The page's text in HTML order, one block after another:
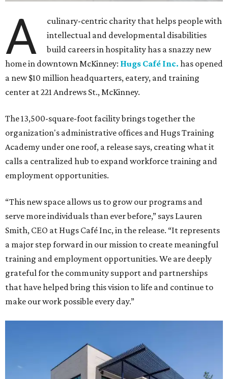
A
culinary-centric charity that helps people with
intellectual and developmental disabilities
build careers in hospitality has a snazzy new
home in downtown McKinney: Hugs Café Inc. has opened
a new $10 million headquarters, eatery, and training
center at 221 Andrews St., McKinney.
The 13,500-square-foot facility brings together the
organization's administrative offices and Hugs Training
Academy under one roof, a release says, creating what it
calls a centralized hub to expand workforce training and
employment opportunities.
“This new space allows us to grow our programs and
serve more individuals than ever before,” says Lauren
Smith, CEO at Hugs Café Inc, in the release. “It represents
a major step forward in our mission to create meaningful
training and employment opportunities. We are deeply
grateful for the community support and partnerships
that have helped bring this vision to life and continue to
make our work possible every day.”